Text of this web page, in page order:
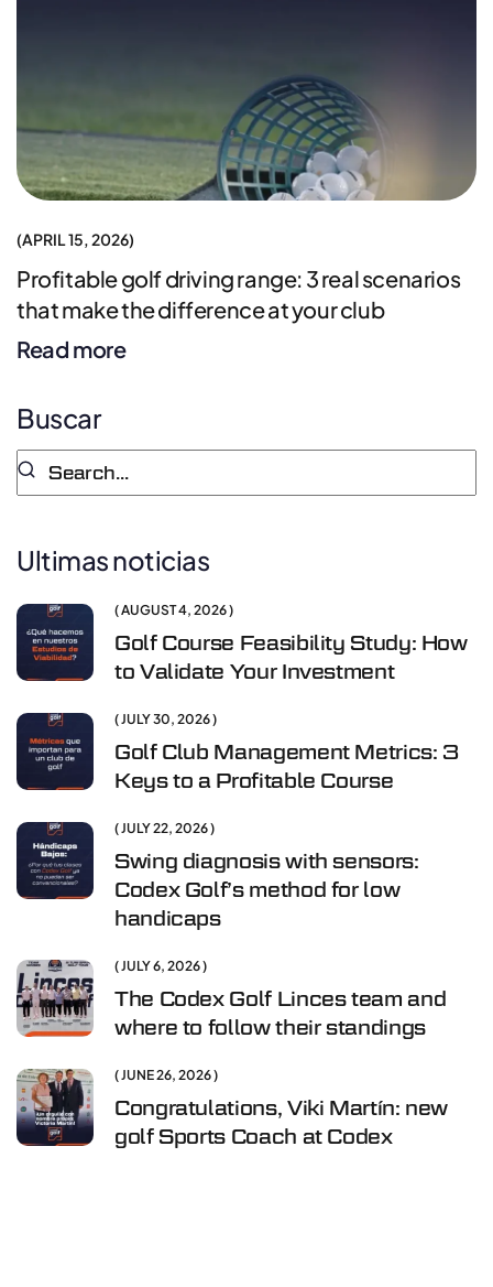
APRIL 15, 2026
Profitable golf driving range: 3 real scenarios
that make the difference at your club
Read more
Buscar
Ultimas noticias
AUGUST 4, 2026
Golf Course Feasibility Study: How
to Validate Your Investment
JULY 30, 2026
Golf Club Management Metrics: 3
Keys to a Profitable Course
JULY 22, 2026
Swing diagnosis with sensors:
Codex Golf’s method for low
handicaps
JULY 6, 2026
The Codex Golf Linces team and
where to follow their standings
JUNE 26, 2026
Congratulations, Viki Martín: new
golf Sports Coach at Codex